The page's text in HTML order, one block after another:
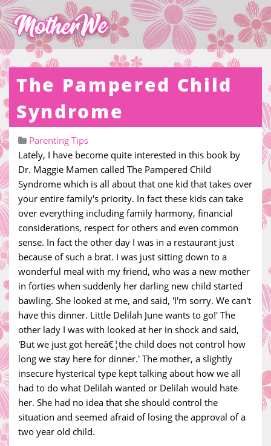
The Pampered Child
Syndrome
Parenting Tips
Lately, I have become quite interested in this book by
Dr. Maggie Mamen called The Pampered Child
Syndrome which is all about that one kid that takes over
your entire family's priority. In fact these kids can take
over everything including family harmony, financial
considerations, respect for others and even common
sense. In fact the other day I was in a restaurant just
because of such a brat. I was just sitting down to a
wonderful meal with my friend, who was a new mother
in forties when suddenly her darling new child started
bawling. She looked at me, and said, 'I'm sorry. We can't
have this dinner. Little Delilah June wants to go!' The
other lady I was with looked at her in shock and said,
'But we just got hereâ€¦the child does not control how
long we stay here for dinner.' The mother, a slightly
insecure hysterical type kept talking about how we all
had to do what Delilah wanted or Delilah would hate
her. She had no idea that she should control the
situation and seemed afraid of losing the approval of a
two year old child.